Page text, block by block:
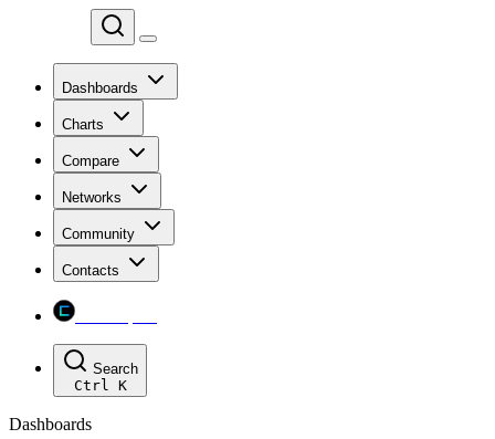
Dashboards
Charts
Compare
Networks
Community
Contacts
Search
Ctrl K
Dashboards